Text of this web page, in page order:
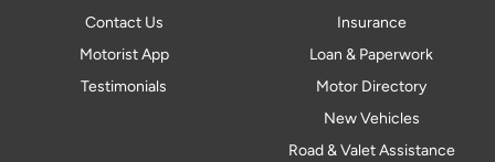
Contact Us
Motorist App
Testimonials
Insurance
Loan & Paperwork
Motor Directory
New Vehicles
Road & Valet Assistance